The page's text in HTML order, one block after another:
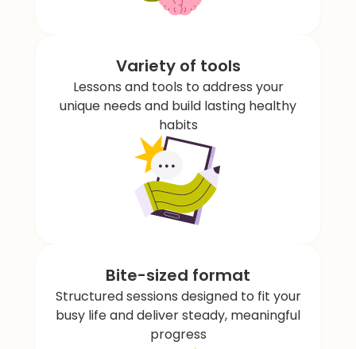
Variety of tools
Lessons and tools to address your
unique needs and build lasting healthy
habits
Bite-sized format
Structured sessions designed to fit your
busy life and deliver steady, meaningful
progress